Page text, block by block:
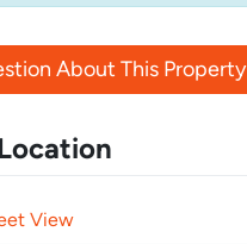
About This Property
View